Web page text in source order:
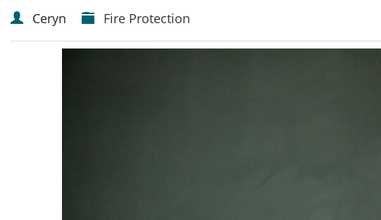
Ceryn Fire Protection